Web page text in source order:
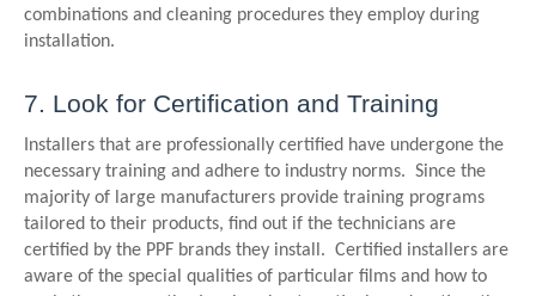
combinations and cleaning procedures they employ during
installation.
7. Look for Certification and Training
Installers that are professionally certified have undergone the
necessary training and adhere to industry norms. Since the
majority of large manufacturers provide training programs
tailored to their products, find out if the technicians are
certified by the PPF brands they install. Certified installers are
aware of the special qualities of particular films and how to